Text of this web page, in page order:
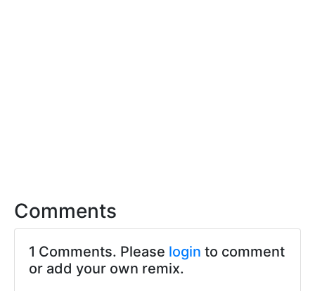
Comments
1 Comments. Please login to comment
or add your own remix.